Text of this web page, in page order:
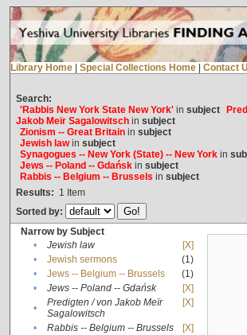
Library Home Special Collections Home Contact
Search:
'Rabbis New York State New York'in subject
Jakob Meïr Sagalowitschin subject
Zionism -- Great Britainin subject
Jewish lawin subject
Synagogues -- New York (State) -- New Yorkin
Jews -- Poland -- Gdańskin subject
Rabbis -- Belgium -- Brussels in subject
Results: 1 Item
Sorted by:
Narrow by Subject
•
Jewish law
[X]
•
Jewish sermons
(1)
•
Jews -- Belgium -- Brussels
(1)
•
Jews -- Poland -- Gdańsk
[X]
•
Predigten / von Jakob Meïr
Sagalowitsch
[X]
• Rabbis -- Belgium -- Brussels
[X]